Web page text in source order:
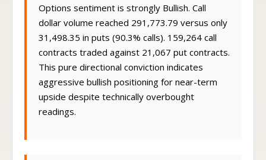
Options sentiment is strongly Bullish. Call
dollar volume reached 291,773.79 versus only
31,498.35 in puts (90.3% calls). 159,264 call
contracts traded against 21,067 put contracts.
This pure directional conviction indicates
aggressive bullish positioning for near-term
upside despite technically overbought
readings.